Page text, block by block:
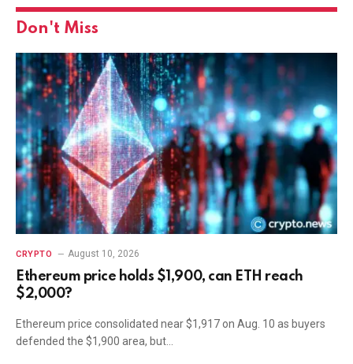
Don't Miss
CRYPTO August 10, 2026
Ethereum price holds $1,900, can ETH reach
$2,000?
Ethereum price consolidated near $1,917 on Aug. 10 as buyers
defended the $1,900 area, but…